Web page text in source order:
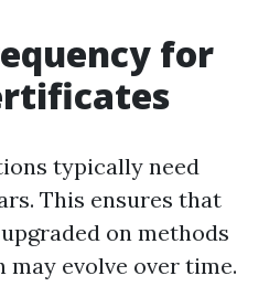
for
typically need
This ensures that
on methods
may evolve over time.